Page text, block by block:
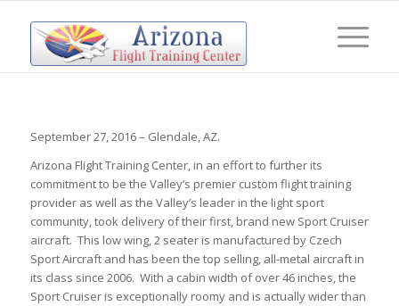
September 27, 2016 – Glendale, AZ.
Arizona Flight Training Center, in an effort to further its
commitment to be the Valley’s premier custom flight training
provider as well as the Valley’s leader in the light sport
community, took delivery of their first, brand new Sport Cruiser
aircraft. This low wing, 2 seater is manufactured by Czech
Sport Aircraft and has been the top selling, all-metal aircraft in
its class since 2006. With a cabin width of over 46 inches, the
Sport Cruiser is exceptionally roomy and is actually wider than